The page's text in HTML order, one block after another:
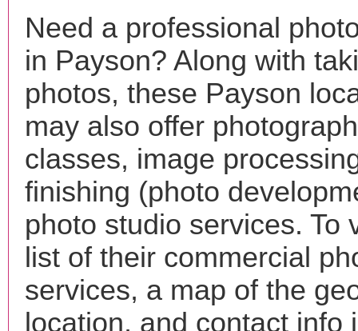
Need a professional
in Payson? Along with
photos, these Payson
may also offer
classes, image
finishing (photo
photo studio services. To
list of their commercial
services, a map of the
location, and contact info